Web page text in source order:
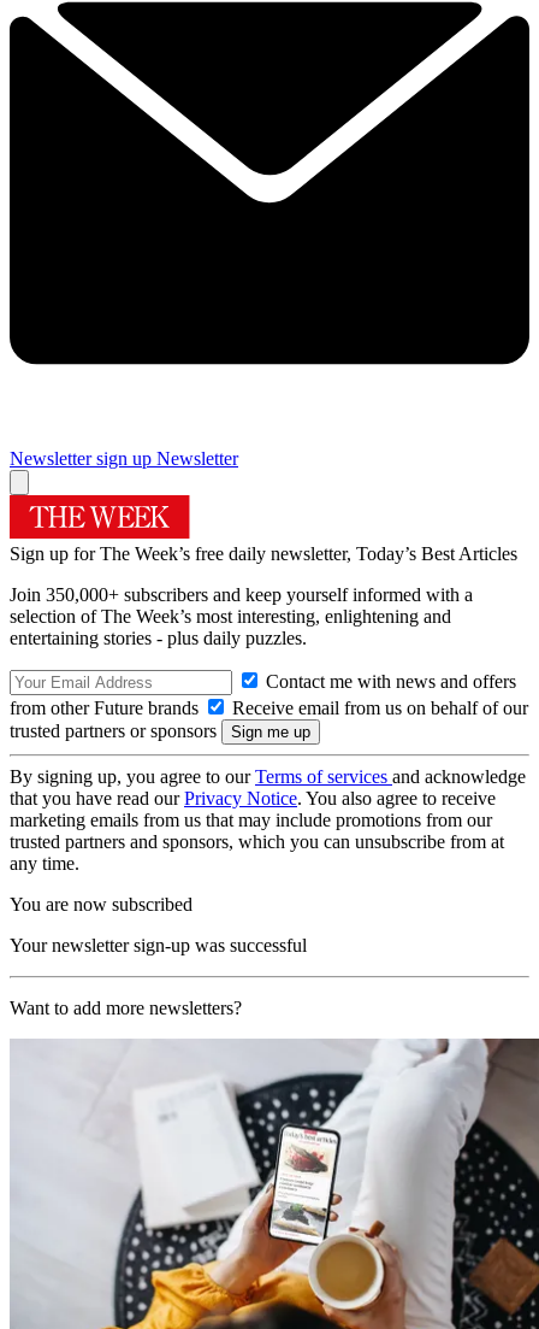
Newsletter sign up Newsletter
Sign up for The Week’s free daily newsletter, Today’s Best Articles
Join 350,000+ subscribers and keep yourself informed with a
selection of The Week’s most interesting, enlightening and
entertaining stories - plus daily puzzles.
Contact me with news and offers
from other Future brands
Receive email from us on behalf of our
trusted partners or sponsors
By signing up, you agree to ourTerms of services and acknowledge
that you have read ourPrivacy Notice. You also agree to receive
marketing emails from us that may include promotions from our
trusted partners and sponsors, which you can unsubscribe from at
any time.
You are now subscribed
Your newsletter sign-up was successful
Want to add more newsletters?